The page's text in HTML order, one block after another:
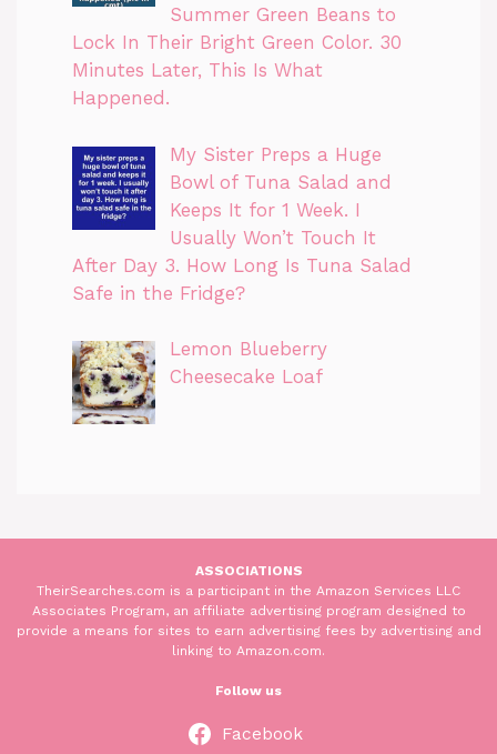
Summer Green Beans to
Lock In Their Bright Green Color. 30
Minutes Later, This Is What
Happened.
My Sister Preps a Huge
Bowl of Tuna Salad and
Keeps It for 1 Week. I
Usually Won’t Touch It
After Day 3. How Long Is Tuna Salad
Safe in the Fridge?
Lemon Blueberry
Cheesecake Loaf
ASSOCIATIONS
TheirSearches.com is a participant in the Amazon Services LLC
Associates Program, an affiliate advertising program designed to
provide a means for sites to earn advertising fees by advertising and
linking to Amazon.com.
Follow us
Facebook